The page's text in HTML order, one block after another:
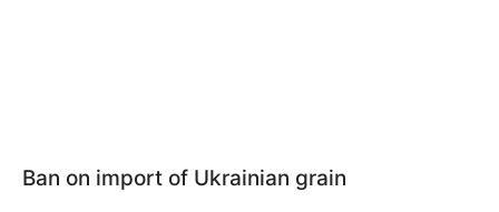
Ban on import of Ukrainian grain